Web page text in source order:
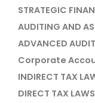
STRATEGIC
AUDITING AND
ADVANCED
Corporate
INDIRECT TAX
DIRECT TAX